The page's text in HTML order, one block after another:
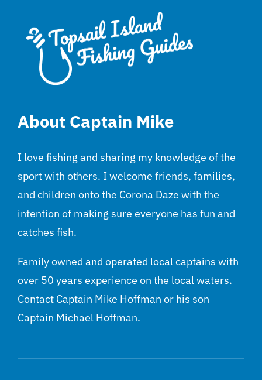
About Captain Mike
I love fishing and sharing my knowledge of the
sport with others. I welcome friends, families,
and children onto the Corona Daze with the
intention of making sure everyone has fun and
catches fish.
Family owned and operated local captains with
over 50 years experience on the local waters.
Contact Captain Mike Hoffman or his son
Captain Michael Hoffman.